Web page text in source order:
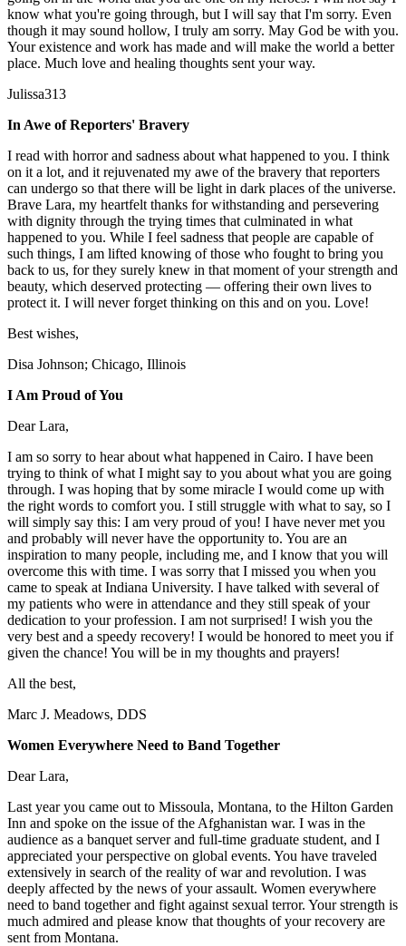
know what you're going through, but I will say that I'm sorry. Even
though it may sound hollow, I truly am sorry. May God be with you.
Your existence and work has made and will make the world a better
place. Much love and healing thoughts sent your way.
Julissa313
In Awe of Reporters' Bravery
I read with horror and sadness about what happened to you. I think
on it a lot, and it rejuvenated my awe of the bravery that reporters
can undergo so that there will be light in dark places of the universe.
Brave Lara, my heartfelt thanks for withstanding and persevering
with dignity through the trying times that culminated in what
happened to you. While I feel sadness that people are capable of
such things, I am lifted knowing of those who fought to bring you
back to us, for they surely knew in that moment of your strength and
beauty, which deserved protecting — offering their own lives to
protect it. I will never forget thinking on this and on you. Love!
Best wishes,
Disa Johnson; Chicago, Illinois
I Am Proud of You
Dear Lara,
I am so sorry to hear about what happened in Cairo. I have been
trying to think of what I might say to you about what you are going
through. I was hoping that by some miracle I would come up with
the right words to comfort you. I still struggle with what to say, so I
will simply say this: I am very proud of you! I have never met you
and probably will never have the opportunity to. You are an
inspiration to many people, including me, and I know that you will
overcome this with time. I was sorry that I missed you when you
came to speak at Indiana University. I have talked with several of
my patients who were in attendance and they still speak of your
dedication to your profession. I am not surprised! I wish you the
very best and a speedy recovery! I would be honored to meet you if
given the chance! You will be in my thoughts and prayers!
All the best,
Marc J. Meadows, DDS
Women Everywhere Need to Band Together
Dear Lara,
Last year you came out to Missoula, Montana, to the Hilton Garden
Inn and spoke on the issue of the Afghanistan war. I was in the
audience as a banquet server and full-time graduate student, and I
appreciated your perspective on global events. You have traveled
extensively in search of the reality of war and revolution. I was
deeply affected by the news of your assault. Women everywhere
need to band together and fight against sexual terror. Your strength is
much admired and please know that thoughts of your recovery are
sent from Montana.